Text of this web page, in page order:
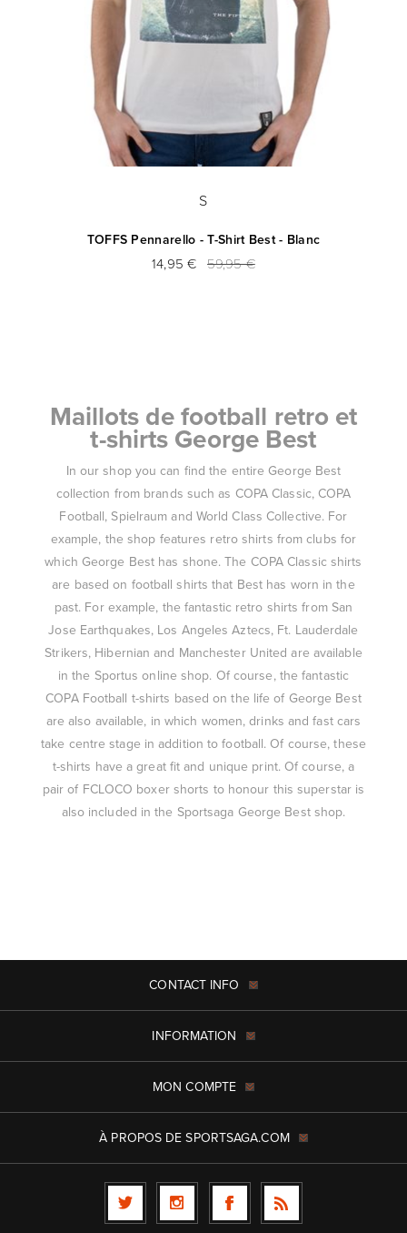
S
TOFFS Pennarello - T-Shirt Best - Blanc
14,95 € 59,95 €
Maillots de football retro et
t-shirts George Best
In our shop you can find the entire George Best
collection from brands such as COPA Classic, COPA
Football, Spielraum and World Class Collective. For
example, the shop features retro shirts from clubs for
which George Best has shone. The COPA Classic shirts
are based on football shirts that Best has worn in the
past. For example, the fantastic retro shirts from San
Jose Earthquakes, Los Angeles Aztecs, Ft. Lauderdale
Strikers, Hibernian and Manchester United are available
in the Sportus online shop. Of course, the fantastic
COPA Football t-shirts based on the life of George Best
are also available, in which women, drinks and fast cars
take centre stage in addition to football. Of course, these
t-shirts have a great fit and unique print. Of course, a
pair of FCLOCO boxer shorts to honour this superstar is
also included in the Sportsaga George Best shop.
CONTACT INFO
INFORMATION
MON COMPTE
À PROPOS DE SPORTSAGA.COM